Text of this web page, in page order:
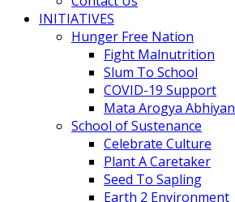
INITIATIVES
Hunger Free Nation
Fight Malnutrition
Slum To School
COVID-19 Support
Mata Arogya Abhiyan
School of Sustenance
Celebrate Culture
Plant A Caretaker
Seed To Sapling
Earth 2 Environment